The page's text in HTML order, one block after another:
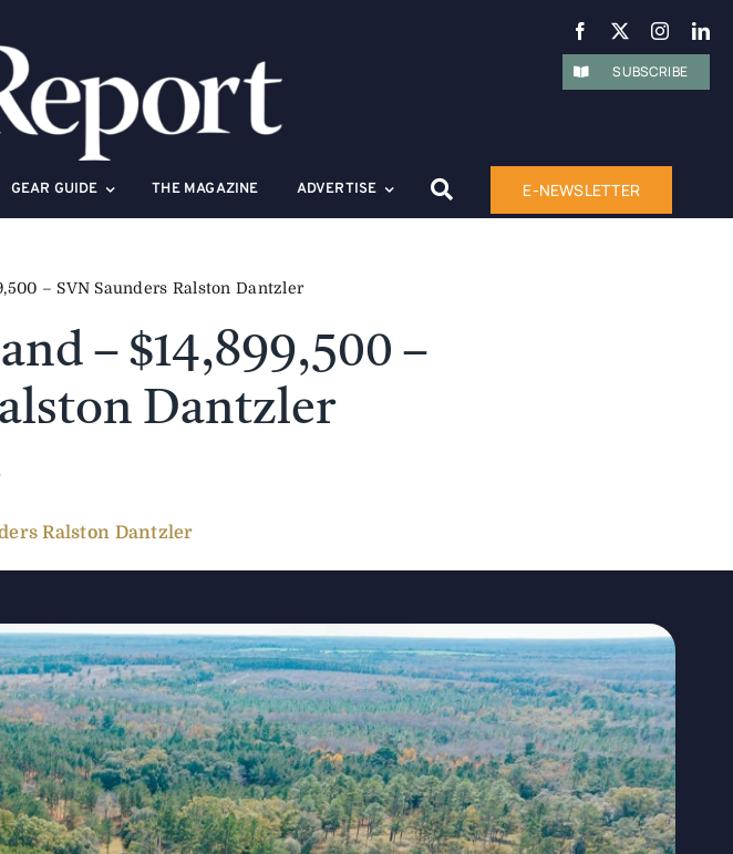
GEAR GUIDE THE MAGAZINE ADVERTISE E-NEWSLETTER
SUBSCRIBE
– SVN Saunders Ralston Dantzler
– $14,899,500 –
Dantzler
Ralston Dantzler